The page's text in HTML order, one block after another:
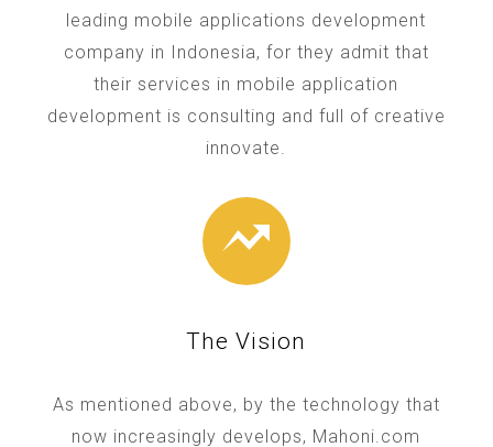
leading mobile applications development
company in Indonesia, for they admit that
their services in mobile application
development is consulting and full of creative
innovate.
The Vision
As mentioned above, by the technology that
now increasingly develops, Mahoni.com